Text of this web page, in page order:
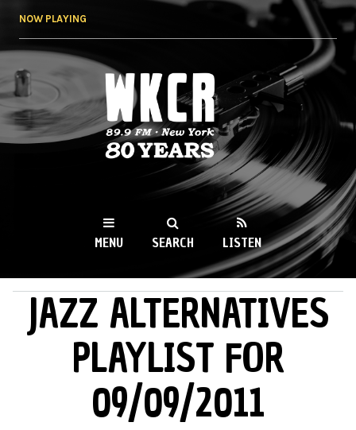
NOW PLAYING
WKCR 89.9FM
NY
MENU SEARCH LISTEN
MAIN MENU
JAZZ ALTERNATIVES
PLAYLIST FOR
09/09/2011